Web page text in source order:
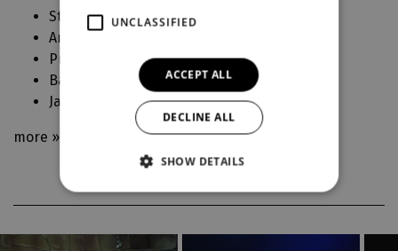
Stará Kozinová, jeho matka (
Anchesenamon a další (
První vdova (
Giuditta)
Babička (
Julietta aneb Snář)
Javotte (
Manon)
more »
UNCLASSIFIED
ACCEPT ALL
DECLINE ALL
SHOW DETAILS